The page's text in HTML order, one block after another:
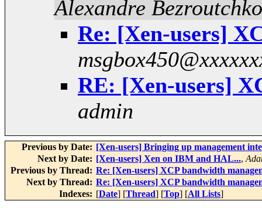
Alexandre Bezroutchko
Re: [Xen-users]
RE: [Xen-users]
admin
Previous by Date: [Xen-users] Bringing up management
Next by Date: [Xen-users] Xen on IBM and HAL...,
Previous by Thread: Re: [Xen-users] XCP bandwidth
Next by Thread: Re: [Xen-users] XCP bandwidth
Indexes: [Date] [Thread] [Top] [All Lists]